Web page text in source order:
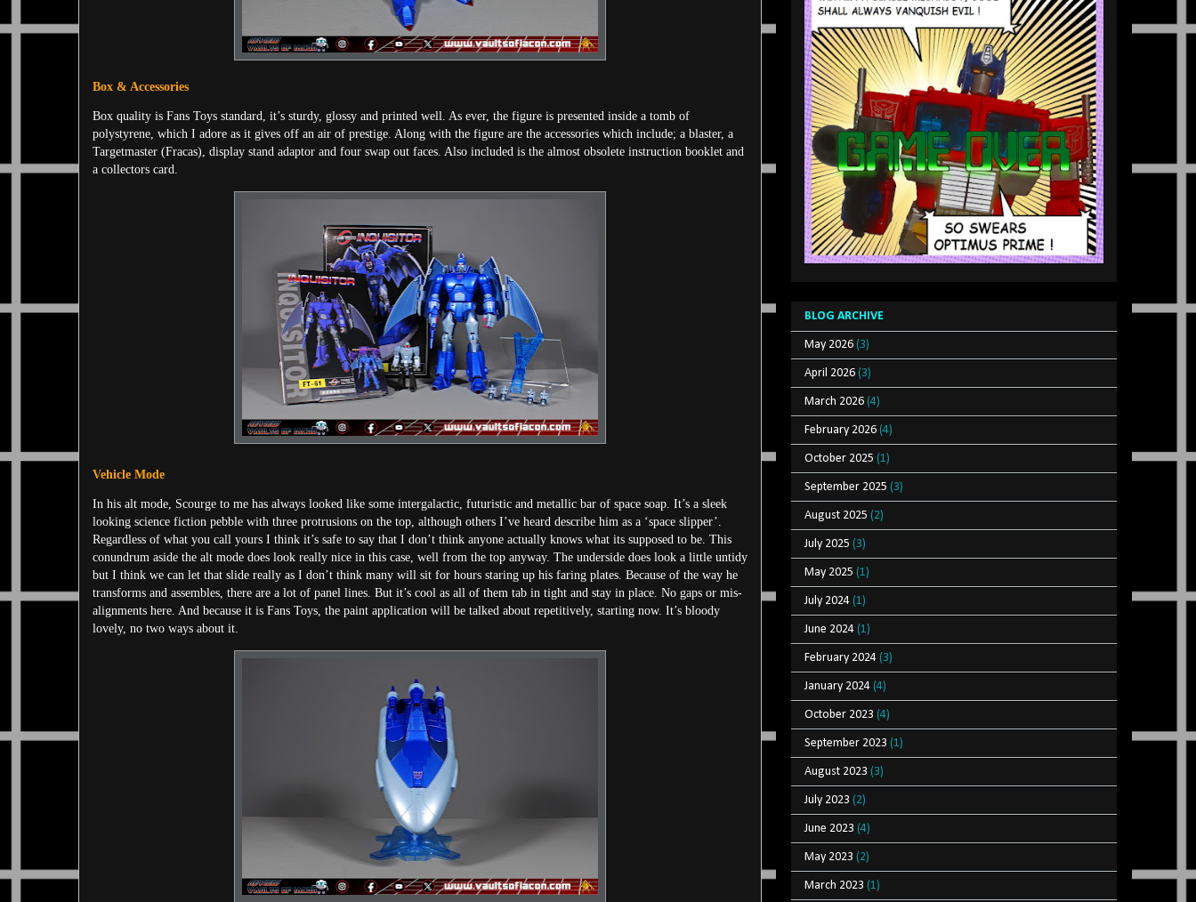
Box & Accessories
Box quality is Fans Toys standard, it’s sturdy, glossy and printed well. As ever, the figure is presented inside a tomb of
polystyrene, which I adore as it gives off an air of prestige. Along with the figure are the accessories which include; a blaster, a
Targetmaster (Fracas), display stand adaptor and four swap out faces. Also included is the almost obsolete instruction booklet and
a collectors card.
Vehicle Mode
In his alt mode, Scourge to me has always looked like some intergalactic, futuristic and metallic bar of space soap. It’s a sleek
looking science fiction pebble with three protrusions on the top, although others I’ve heard describe him as a ‘space slipper’.
Regardless of what you call yours I think it’s safe to say that I don’t think anyone actually knows what its supposed to be. This
conundrum aside the alt mode does look really nice in this case, well from the top anyway. The underside does look a little untidy
but I think we can let that slide really as I don’t think many will sit for hours staring up his faring plates. Because of the way he
transforms and assembles, there are a lot of panel lines. But it’s cool as all of them tab in tight and stay in place. No gaps or mis-
alignments here. And because it is Fans Toys, the paint application will be talked about repetitively, starting now. It’s bloody
lovely, no two ways about it.
BLOG ARCHIVE
May 2026 (3)
April 2026 (3)
March 2026 (4)
February 2026 (4)
October 2025 (1)
September 2025 (3)
August 2025 (2)
July 2025 (3)
May 2025 (1)
July 2024 (1)
June 2024 (1)
February 2024 (3)
January 2024 (4)
October 2023 (4)
September 2023 (1)
August 2023 (3)
July 2023 (2)
June 2023 (4)
May 2023 (2)
March 2023 (1)